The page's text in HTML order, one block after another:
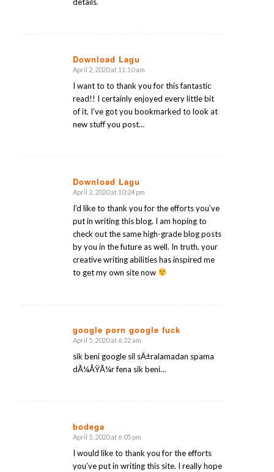
Download Lagu
says:
April 2, 2020 at 11:10 am
I want to to thank you for this fantastic
read!! I certainly enjoyed every little bit
of it. I’ve got you bookmarked to look at
new stuff you post…
Download Lagu
says:
April 2, 2020 at 10:24 pm
I’d like to thank you for the efforts you’ve
put in writing this blog. I am hoping to
check out the same high-grade blog posts
by you in the future as well. In truth, your
creative writing abilities has inspired me
to get my own site now
google porn google fuck
says:
April 5, 2020 at 6:22 am
sik beni google sil sÄ±ralamadan spama
dÃ¼ÅŸÃ¼r fena sik beni…
bodega
says:
April 5, 2020 at 6:05 pm
I would like to thank you for the efforts
you’ve put in writing this site. I really hope